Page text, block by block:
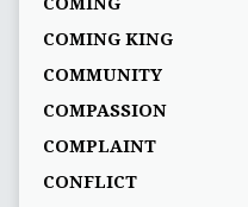
COMING KING
COMMUNITY
COMPASSION
COMPLAINT
CONFLICT